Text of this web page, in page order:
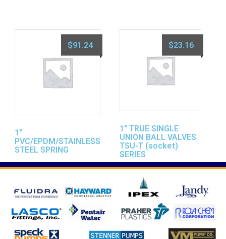
1″
PVC/EPDM/STAINLESS
STEEL SPRING
$91.24
1″ TRUE SINGLE
UNION BALL VALVES
TSU-T (socket)
SERIES
$23.16